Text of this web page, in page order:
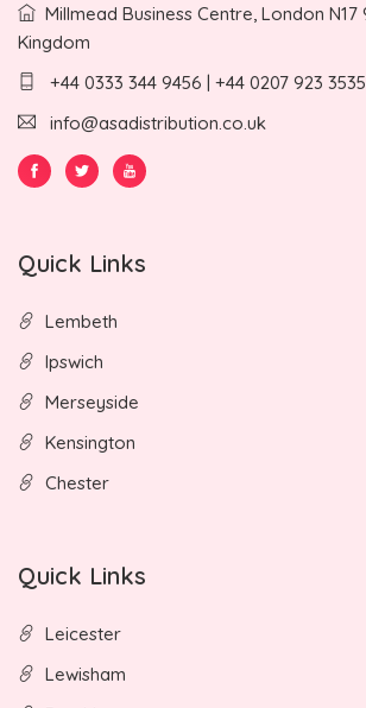
Millmead Business Centre, London N17
Kingdom
+44 0333 344 9456 | +44 0207 923 3535
info@asadistribution.co.uk
Quick Links
Lembeth
Ipswich
Merseyside
Kensington
Chester
Quick Links
Leicester
Lewisham